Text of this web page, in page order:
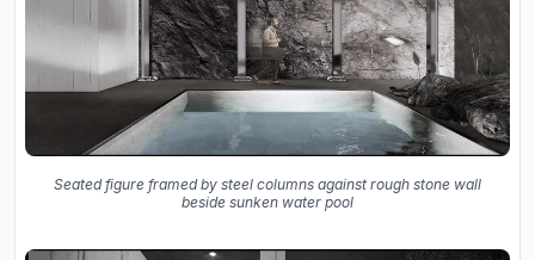
Seated figure framed by steel columns against rough stone wall
beside sunken water pool